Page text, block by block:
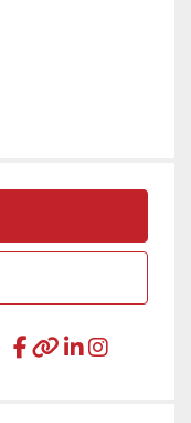
facebook
otherlinkedin